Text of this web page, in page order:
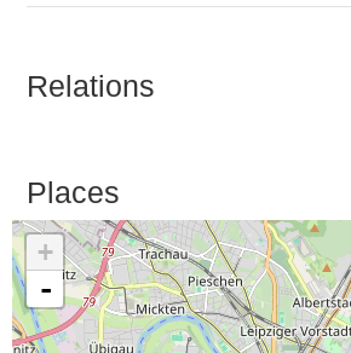
Relations
Places
+
-